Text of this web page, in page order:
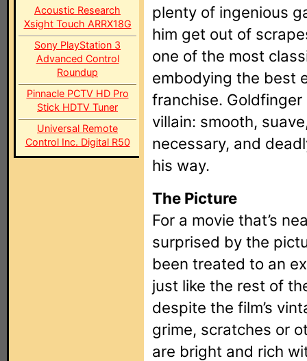
Acoustic Research
Xsight Touch ARRX18G
Sony PlayStation 3
Advanced Control
Roundup
Pinnacle PCTV HD Pro
Stick HDTV Tuner
Universal Remote
Control Inc. Digital R50
plenty of ingenious
him get out of
one of the most
embodying the best
franchise.
villain: smooth,
necessary, and
his way.
The Picture
For a movie that’s
surprised by the
been treated to an
just like the rest of
despite the film’s
grime, scratches or
are bright and rich